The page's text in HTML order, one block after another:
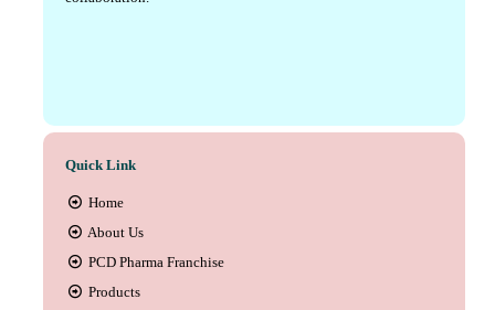
Quick Link
Home
About Us
PCD Pharma Franchise
Products